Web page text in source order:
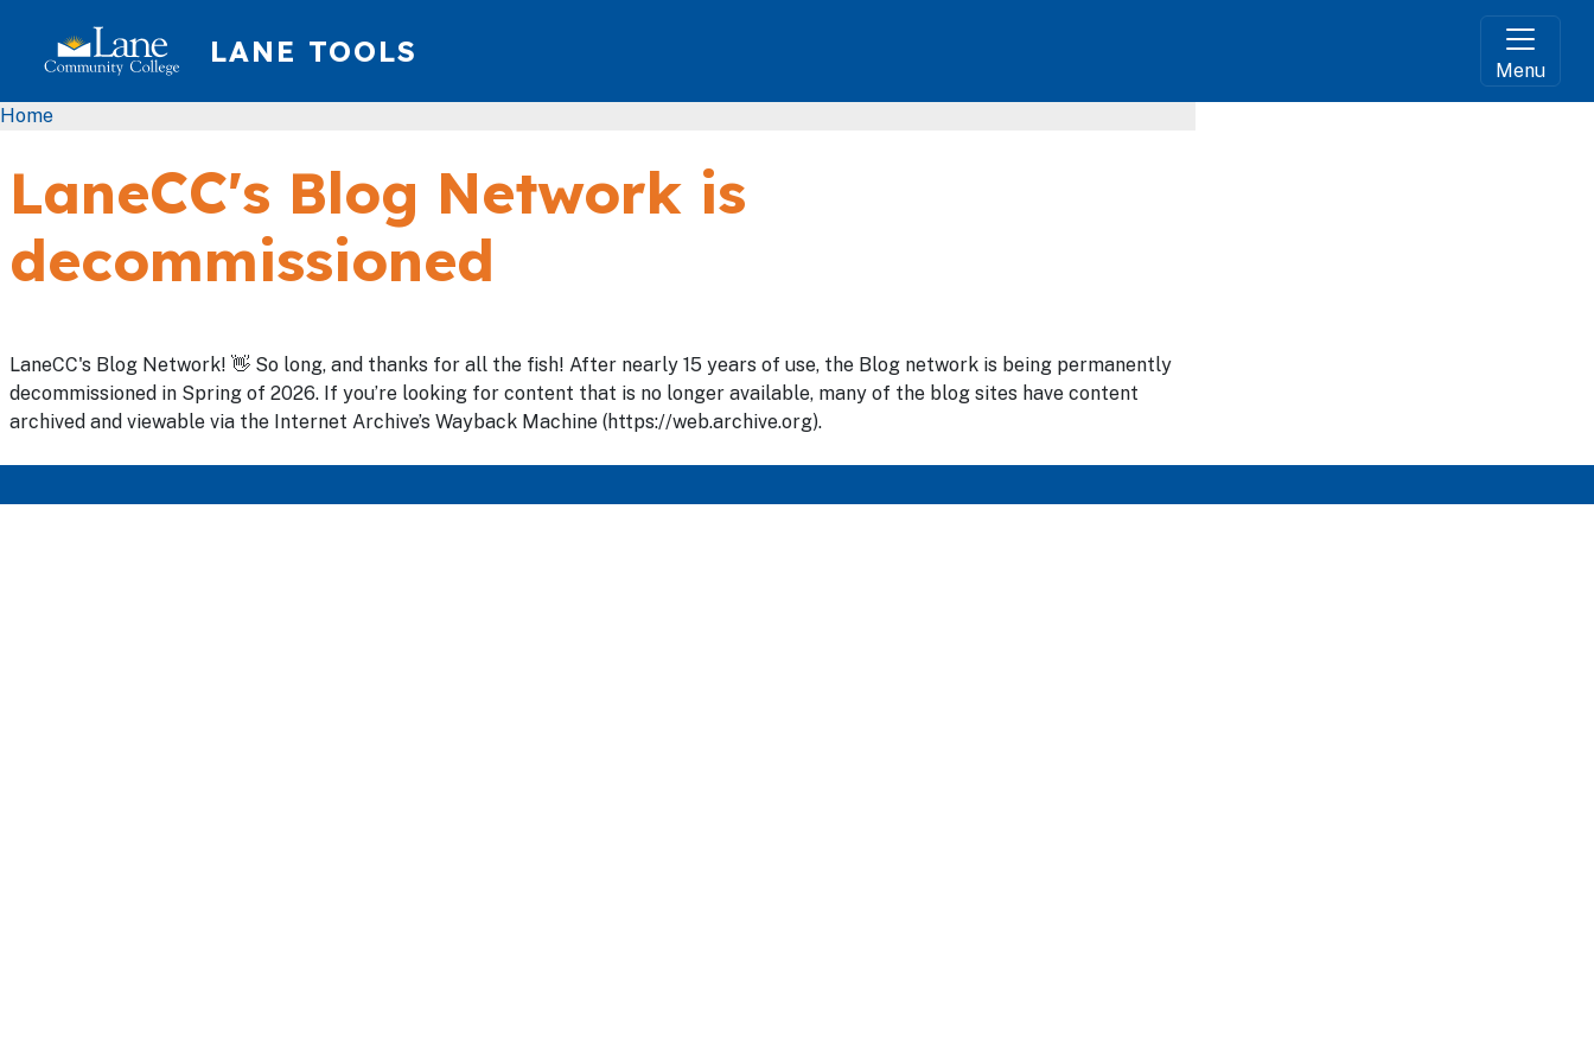
LANE TOOLS
Menu
Breadcrumb
Home
LaneCC's Blog Network is
decommissioned
LaneCC's Blog Network! 👋 So long, and thanks for all the fish! After nearly 15 years of use, the Blog network is being permanently
decommissioned in Spring of 2026. If you’re looking for content that is no longer available, many of the blog sites have content
archived and viewable via the Internet Archive’s Wayback Machine (https://web.archive.org).